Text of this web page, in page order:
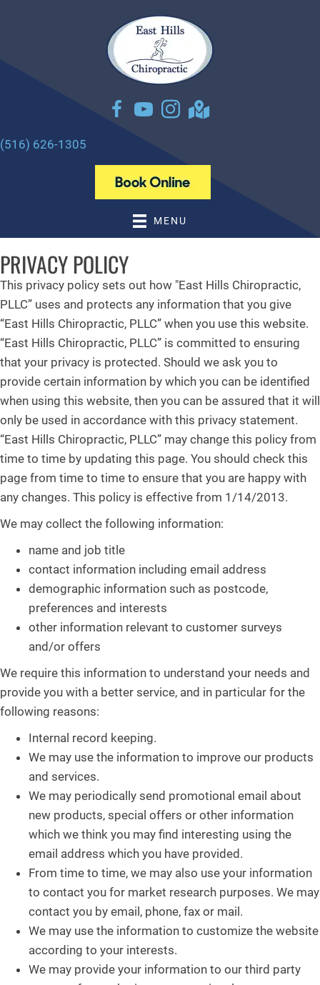
to see what we can do for you
NEW PATIENT SPECIAL OFFER
(516) 626-1305
MENU
PRIVACY POLICY
This privacy policy sets out how "East Hills Chiropractic,
PLLC” uses and protects any information that you give
“East Hills Chiropractic, PLLC” when you use this website.
“East Hills Chiropractic, PLLC” is committed to ensuring
that your privacy is protected. Should we ask you to
provide certain information by which you can be identified
when using this website, then you can be assured that it will
only be used in accordance with this privacy statement.
“East Hills Chiropractic, PLLC” may change this policy from
time to time by updating this page. You should check this
page from time to time to ensure that you are happy with
any changes. This policy is effective from 1/14/2013.
We may collect the following information:
name and job title
contact information including email address
demographic information such as postcode,
preferences and interests
other information relevant to customer surveys
and/or offers
We require this information to understand your needs and
provide you with a better service, and in particular for the
following reasons:
Internal record keeping.
We may use the information to improve our products
and services.
We may periodically send promotional email about
new products, special offers or other information
which we think you may find interesting using the
email address which you have provided.
From time to time, we may also use your information
to contact you for market research purposes. We may
contact you by email, phone, fax or mail.
We may use the information to customize the website
according to your interests.
We may provide your information to our third party